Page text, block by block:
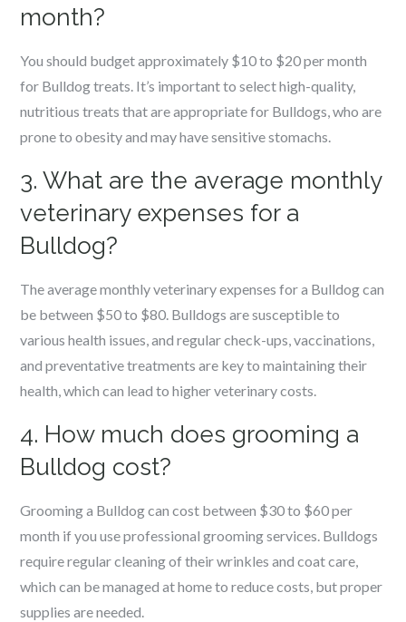
month?
You should budget approximately $10 to $20 per month
for Bulldog treats. It’s important to select high-quality,
nutritious treats that are appropriate for Bulldogs, who are
prone to obesity and may have sensitive stomachs.
3. What are the average monthly
veterinary expenses for a
Bulldog?
The average monthly veterinary expenses for a Bulldog can
be between $50 to $80. Bulldogs are susceptible to
various health issues, and regular check-ups, vaccinations,
and preventative treatments are key to maintaining their
health, which can lead to higher veterinary costs.
4. How much does grooming a
Bulldog cost?
Grooming a Bulldog can cost between $30 to $60 per
month if you use professional grooming services. Bulldogs
require regular cleaning of their wrinkles and coat care,
which can be managed at home to reduce costs, but proper
supplies are needed.